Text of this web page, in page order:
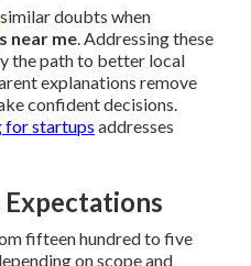
similar doubts when
near me. Addressing these
the path to better local
explanations remove
confident decisions.
startups addresses
fifteen hundred to five
on scope and